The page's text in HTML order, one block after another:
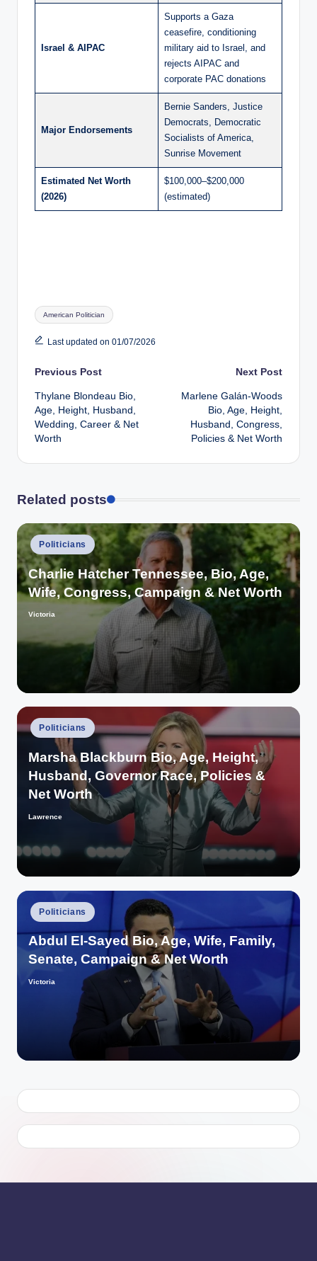
Israel & AIPAC
Supports a Gaza
ceasefire, conditioning
military aid to Israel, and
rejects AIPAC and
corporate PAC donations
Major Endorsements
Bernie Sanders, Justice
Democrats, Democratic
Socialists of America,
Sunrise Movement
Estimated Net Worth
(2026)
$100,000–$200,000
(estimated)
Tags:
American Politician
Last updated on 01/07/2026
Post
navigation
Previous Post
Thylane Blondeau Bio,
Age, Height, Husband,
Wedding, Career & Net
Worth
Next Post
Marlene Galán-Woods
Bio, Age, Height,
Husband, Congress,
Policies & Net Worth
Related posts
Posted
in
Politicians
Charlie Hatcher Tennessee, Bio, Age,
Wife, Congress, Campaign & Net Worth
Posted
Victoria
Posted
in
Politicians
Marsha Blackburn Bio, Age, Height,
Husband, Governor Race, Policies &
Net Worth
Posted
Lawrence
Posted
in
Politicians
Abdul El-Sayed Bio, Age, Wife, Family,
Senate, Campaign & Net Worth
Posted
Victoria